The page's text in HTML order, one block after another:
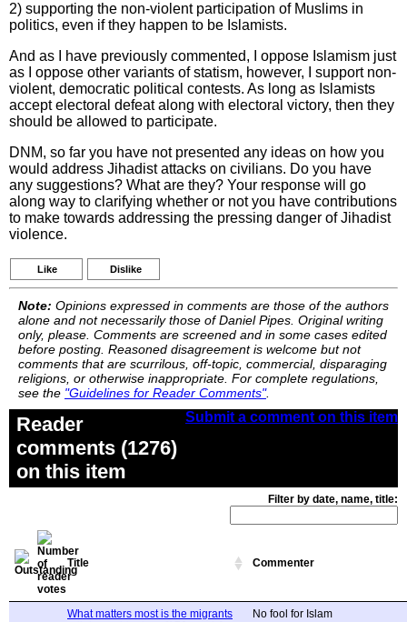
2) supporting the non-violent participation of Muslims in
politics, even if they happen to be Islamists.
And as I have previously commented, I oppose Islamism just
as I oppose other variants of statism, however, I support non-
violent, democratic political contests. As long as Islamists
accept electoral defeat along with electoral victory, then they
should be allowed to participate.
DNM, so far you have not presented any ideas on how you
would address Jihadist attacks on civilians. Do you have
any suggestions? What are they? Your response will go
along way to clarifying whether or not you have contributions
to make towards addressing the pressing danger of Jihadist
violence.
Like Dislike
Note: Opinions expressed in comments are those of the authors
alone and not necessarily those of Daniel Pipes. Original writing
only, please. Comments are screened and in some cases edited
before posting. Reasoned disagreement is welcome but not
comments that are scurrilous, off-topic, commercial, disparaging
religions, or otherwise inappropriate. For complete regulations,
see the "Guidelines for Reader Comments".
Submit a comment on this item
Reader
comments (1276)
on this item
Filter by date, name, title:
Title Commenter
What matters most is the migrants
No fool for Islam